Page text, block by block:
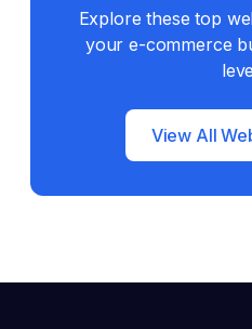
Explore these top
your e-commerce
View All